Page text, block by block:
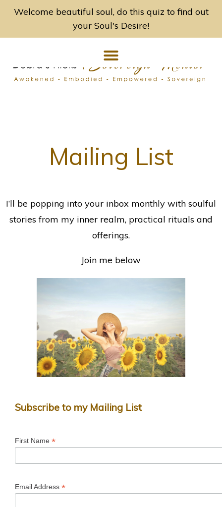
Welcome beautiful soul, do this quiz to find out
your Soul's Desire!
Mailing List
I’ll be popping into your inbox monthly with soulful
stories from my inner realm, practical rituals and
offerings.
Join me below
Subscribe to my Mailing List
First Name *
Email Address *